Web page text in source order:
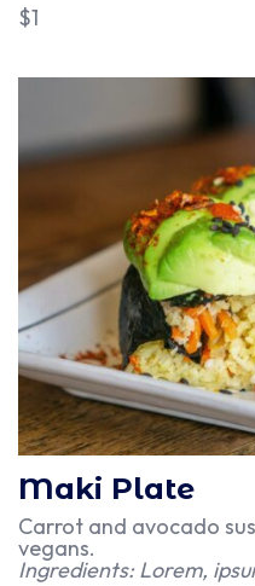
$1
Maki Plate
Carrot and avocado
vegans.
Ingredients: Lorem,